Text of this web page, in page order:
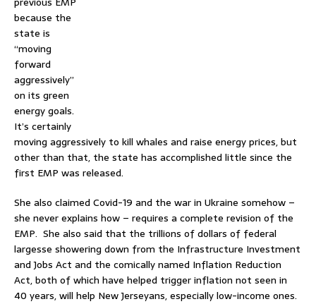
because the
state is
“moving
forward
aggressively”
on its green
energy goals.
It’s certainly
moving aggressively to kill whales and raise energy prices, but
other than that, the state has accomplished little since the
first EMP was released.
She also claimed Covid-19 and the war in Ukraine somehow –
she never explains how – requires a complete revision of the
EMP. She also said that the trillions of dollars of federal
largesse showering down from the Infrastructure Investment
and Jobs Act and the comically named Inflation Reduction
Act, both of which have helped trigger inflation not seen in
40 years, will help New Jerseyans, especially low-income ones.